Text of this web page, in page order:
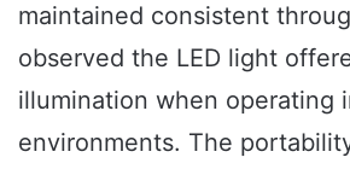
maintained consistent
observed the LED light
illumination when operating
environments. The